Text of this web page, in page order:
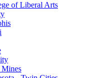
of Liberal Arts